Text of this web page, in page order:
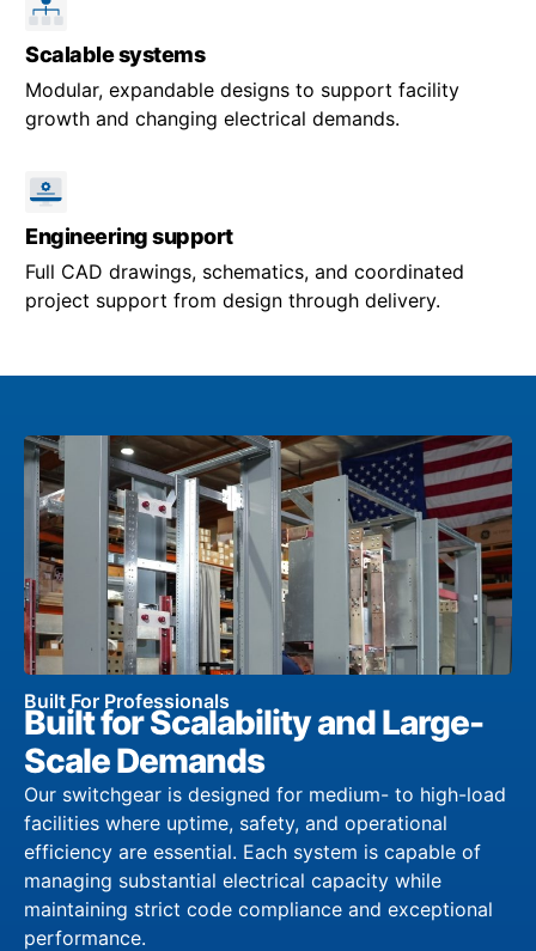
Scalable systems
Modular, expandable designs to support facility
growth and changing electrical demands.
Engineering support
Full CAD drawings, schematics, and coordinated
project support from design through delivery.
Built For Professionals
Built for Scalability and Large-
Scale Demands
Our switchgear is designed for medium- to high-load
facilities where uptime, safety, and operational
efficiency are essential. Each system is capable of
managing substantial electrical capacity while
maintaining strict code compliance and exceptional
performance.